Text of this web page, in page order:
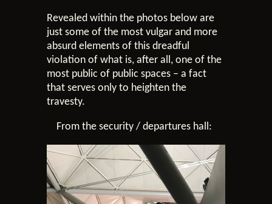
Revealed within the photos below are
just some of the most vulgar and more
absurd elements of this dreadful
violation of what is, after all, one of the
most public of public spaces – a fact
that serves only to heighten the
travesty.
From the security / departures hall: